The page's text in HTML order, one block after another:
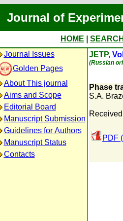
Journal of
HOME
Journal Issues
Golden Pages
About This journal
Aims and Scope
Editorial Board
Manuscript Submission
Guidelines for Authors
Manuscript Status
Contacts
JETP,
(Russian
Phase
S.A.
PDF